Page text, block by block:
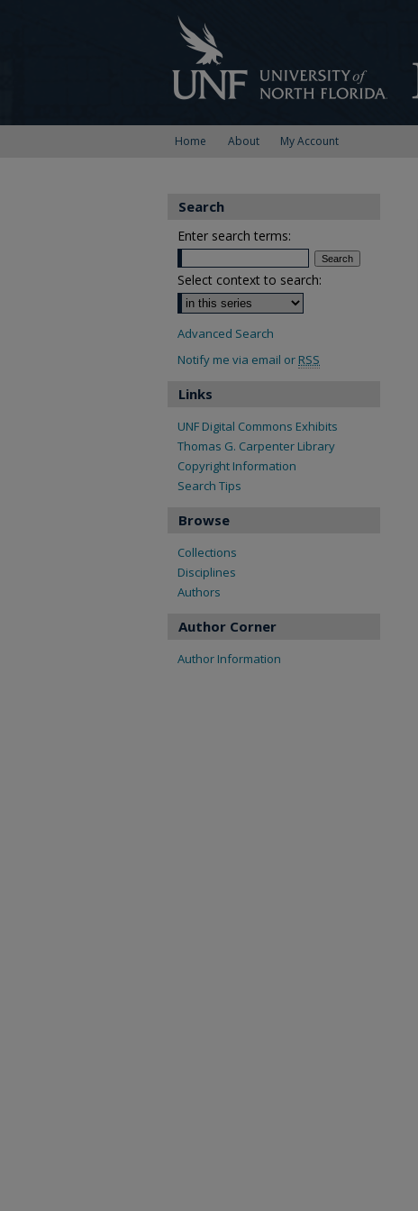
Home About My Account
Search
Enter search terms:
Select context to search:
Advanced Search
Notify me via email or RSS
Links
UNF Digital Commons Exhibits
Thomas G. Carpenter Library
Copyright Information
Search Tips
Browse
Collections
Disciplines
Authors
Author Corner
Author Information